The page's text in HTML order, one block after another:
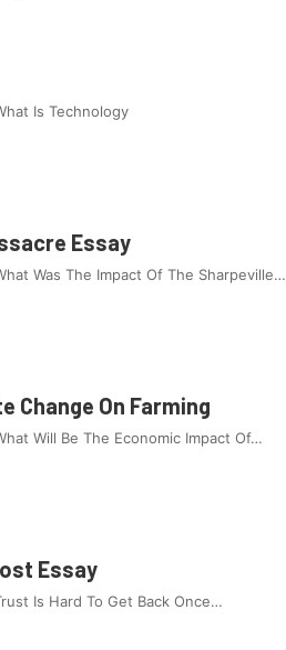
Is Technology
Essay
Was The Impact Of The Sharpeville…
Change On Farming
Will Be The Economic Impact Of…
Essay
Is Hard To Get Back Once…